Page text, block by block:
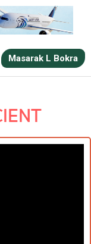
Masarak L Bokra